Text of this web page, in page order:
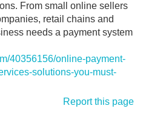
From small online sellers
retail chains and
needs a payment system
40356156/online-payment-
solutions-you-must-
Report this page